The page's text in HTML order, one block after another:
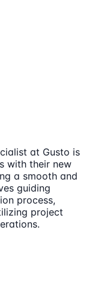
at Gusto is
with their new
a smooth and
guiding
process,
project